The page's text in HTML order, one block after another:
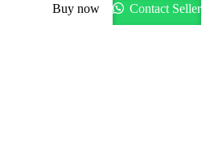
Buy now
Contact Seller